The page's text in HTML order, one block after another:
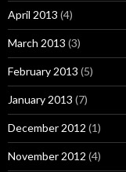
April 2013 (4)
March 2013 (3)
February 2013 (5)
January 2013 (7)
December 2012 (1)
November 2012 (4)